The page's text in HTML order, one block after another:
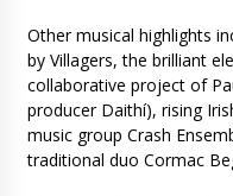
Other musical highlights
by Villagers, the brilliant
collaborative project of
producer Daithí), rising
music group Crash
traditional duo Cormac